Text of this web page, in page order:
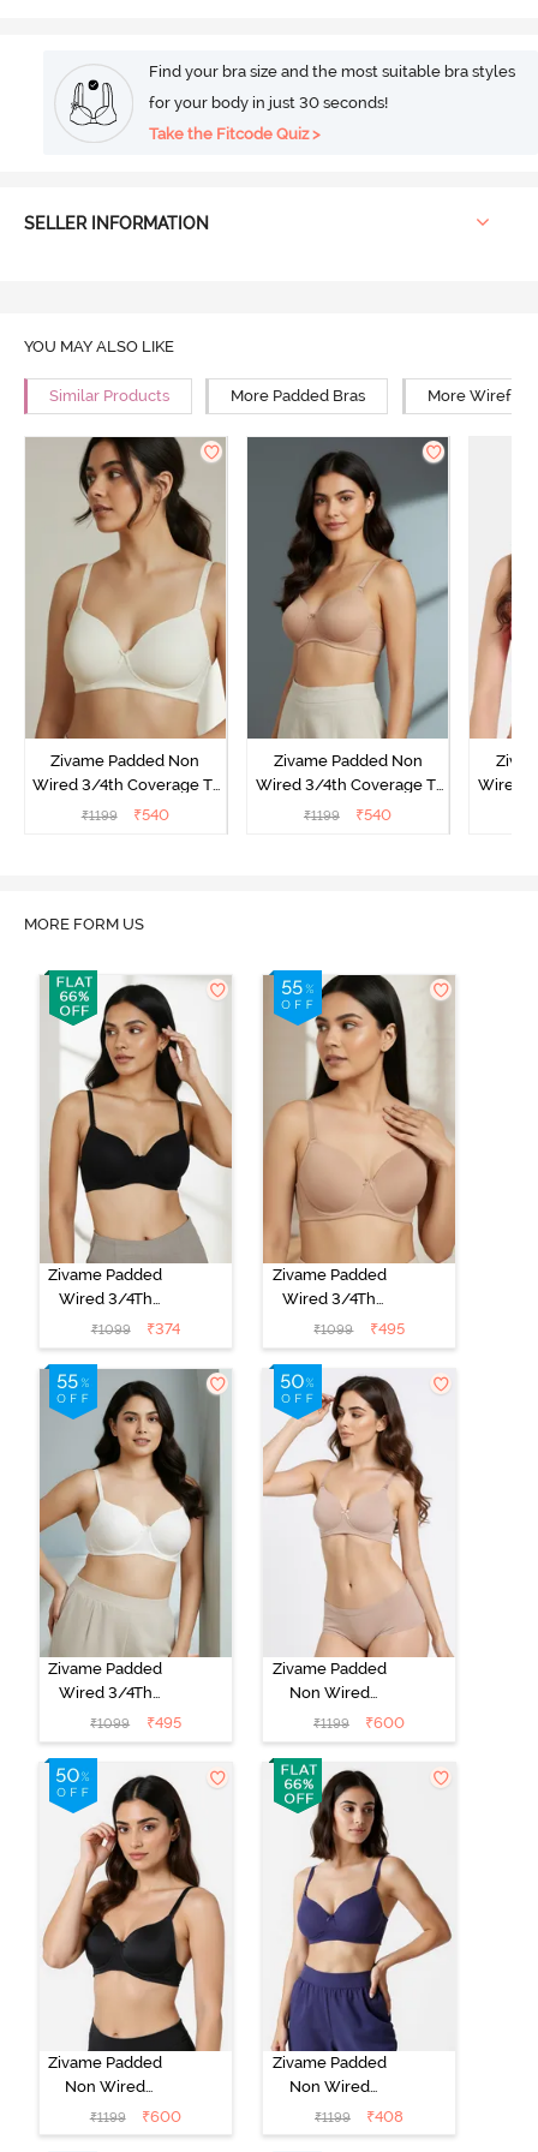
Find your bra size and the most suitable bra styles
for your body in just 30 seconds!
Take the Fitcode Quiz >
SELLER INFORMATION
YOU MAY ALSO LIKE
Similar Products More Padded Bras More Wirefree
Zivame Padded Non
Wired 3/4th Coverage T-
Shirt Bra - Whisper White
₹1199 ₹540
Zivame Padded Non
Wired 3/4th Coverage T-
Shirt Bra - Nude
₹1199 ₹540
Wired
MORE FORM US
Zivame Padded
Wired 3/4Th
Coverage T-
Shirt Bra -
Anthracite
₹1099 ₹374
Zivame Padded
Wired 3/4Th
Coverage T-
Shirt Bra - Nude
₹1099 ₹495
Zivame Padded
Wired 3/4Th
Coverage T-
Shirt Bra -
Whisper White
₹1099 ₹495
Zivame Padded
Non Wired
3/4Th Coverage
T-Shirt Bra -
Roebuck
₹1199 ₹600
Zivame Padded
Non Wired
3/4Th Coverage
T-Shirt Bra -
₹1199 ₹600
Zivame Padded
Non Wired
3/4Th Coverage
T-Shirt Bra -
₹1199 ₹408